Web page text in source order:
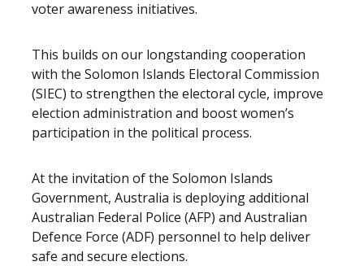
voter awareness initiatives.
This builds on our longstanding cooperation
with the Solomon Islands Electoral Commission
(SIEC) to strengthen the electoral cycle, improve
election administration and boost women’s
participation in the political process.
At the invitation of the Solomon Islands
Government, Australia is deploying additional
Australian Federal Police (AFP) and Australian
Defence Force (ADF) personnel to help deliver
safe and secure elections.